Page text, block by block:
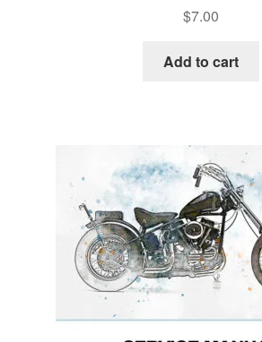
$7.00
Add to cart